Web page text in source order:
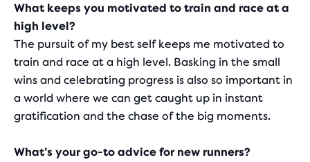
What keeps you motivated to train and race at a
high level?
The pursuit of my best self keeps me motivated to
train and race at a high level. Basking in the small
wins and celebrating progress is also so important in
a world where we can get caught up in instant
gratification and the chase of the big moments.
What’s your go-to advice for new runners?